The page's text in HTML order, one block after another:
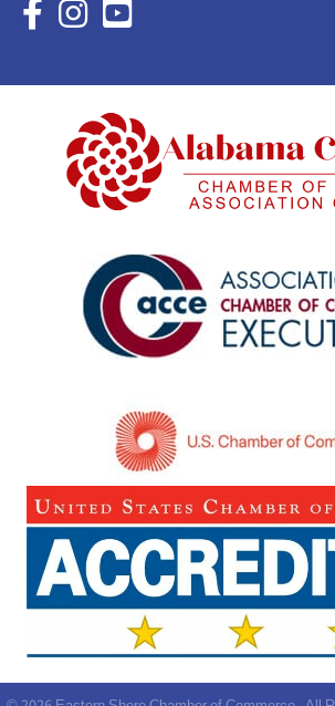
Facebook Icon with link to Eastern
Instagram Icon with link to
YouTube Icon with link to